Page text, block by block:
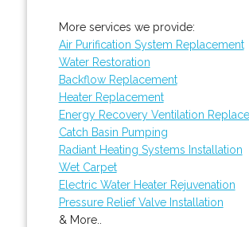
More services we provide:
Air Purification System Replacement
Water Restoration
Backflow Replacement
Heater Replacement
Energy Recovery Ventilation
Catch Basin Pumping
Radiant Heating Systems Installation
Wet Carpet
Electric Water Heater Rejuvenation
Pressure Relief Valve Installation
& More..